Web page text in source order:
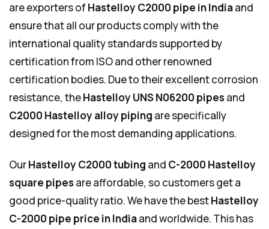
are exporters of Hastelloy C2000 pipe in Indiaand
ensure that all our products comply with the
international quality standards supported by
certification from ISO and other renowned
certification bodies. Due to their excellent corrosion
resistance, theHastelloy UNS N06200 pipesand
C2000 Hastelloy alloy piping are specifically
designed for the most demanding applications.
OurHastelloy C2000 tubing and C-2000 Hastelloy
square pipesare affordable, so customers get a
good price-quality ratio. We have the bestHastelloy
C-2000 pipe price in Indiaand worldwide. This has